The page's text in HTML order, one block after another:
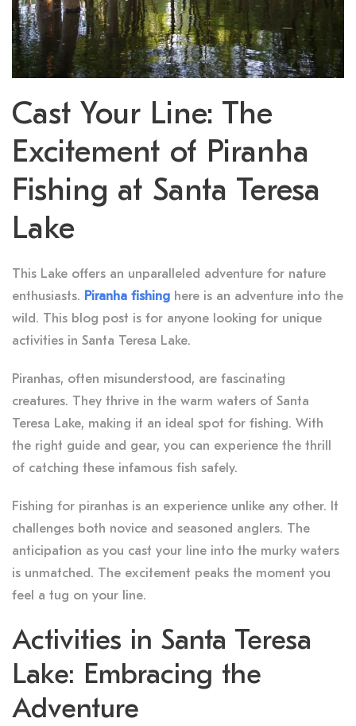
Cast Your Line: The
Excitement of Piranha
Fishing at Santa Teresa
Lake
This Lake offers an unparalleled adventure for nature
enthusiasts. Piranha fishing here is an adventure into the
wild. This blog post is for anyone looking for unique
activities in Santa Teresa Lake.
Piranhas, often misunderstood, are fascinating
creatures. They thrive in the warm waters of Santa
Teresa Lake, making it an ideal spot for fishing. With
the right guide and gear, you can experience the thrill
of catching these infamous fish safely.
Fishing for piranhas is an experience unlike any other. It
challenges both novice and seasoned anglers. The
anticipation as you cast your line into the murky waters
is unmatched. The excitement peaks the moment you
feel a tug on your line.
Activities in Santa Teresa
Lake: Embracing the
Adventure